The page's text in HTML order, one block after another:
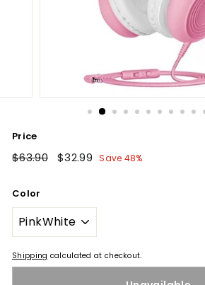
Price
Regular
$63.90$63.90
Sale
$32.99 $32.99
Save 48%
Color
Shipping calculated at checkout.